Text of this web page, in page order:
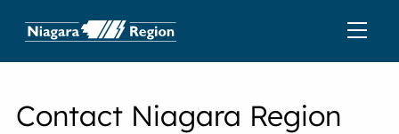
Contact Niagara Region